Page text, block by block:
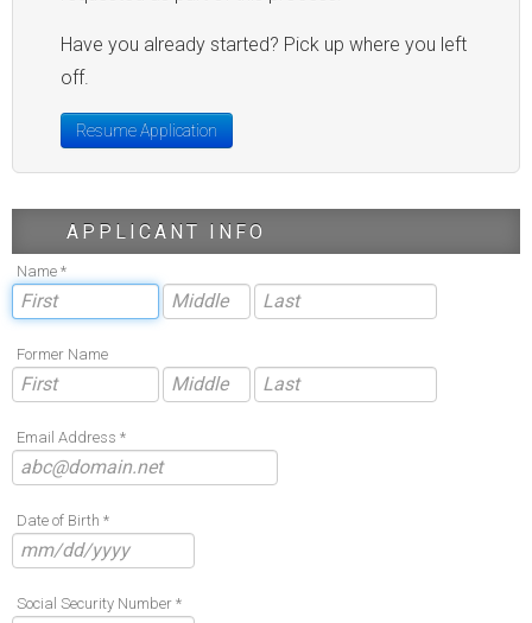
Have you already started? Pick up where you left
off.
Resume Application
APPLICANT INFO
Name *
Former Name
Email Address *
Date of Birth *
Social Security Number *